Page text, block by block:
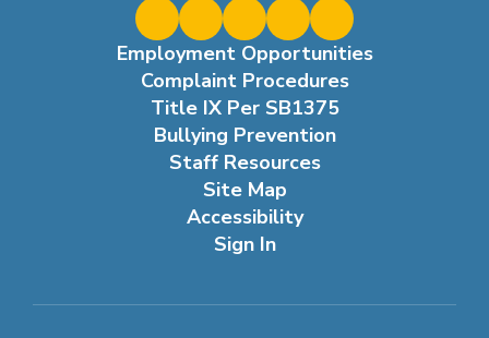
Employment Opportunities
Complaint Procedures
Title IX Per SB1375
Bullying Prevention
Staff Resources
Site Map
Accessibility
Sign In